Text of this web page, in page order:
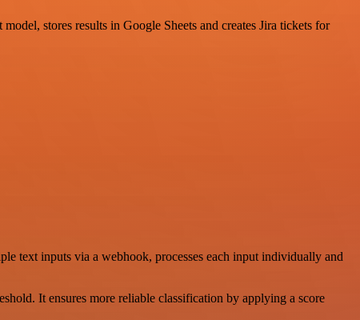
stores results in Google Sheets and creates Jira tickets for
text inputs via a webhook, processes each input individually and
It ensures more reliable classification by applying a score